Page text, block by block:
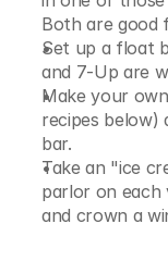
Both are good
Set up a float
and 7-Up are
Make your
recipes below)
bar.
Take an "ice
parlor on each
and crown a